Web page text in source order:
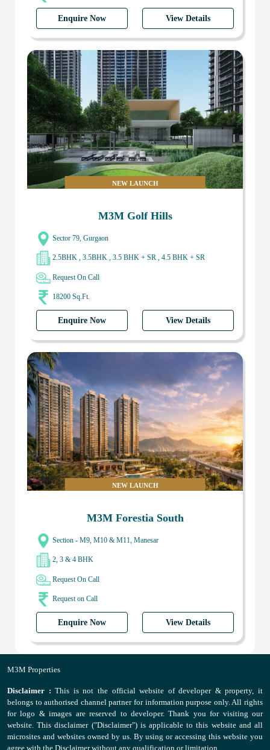
Enquire Now View Details
NEW LAUNCH
M3M Golf Hills
Sector 79, Gurgaon
2.5BHK , 3.5BHK , 3.5 BHK + SR , 4.5 BHK + SR
Request On Call
18200 Sq.Ft.
Enquire Now View Details
NEW LAUNCH
M3M Forestia South
Section - M9, M10 & M11, Manesar
2, 3 & 4 BHK
Request On Call
Request on Call
Enquire Now View Details
M3M Properties
Disclaimer :This is not the official website of developer & property, it
belongs to authorised channel partner for information purpose only. All rights
for logo & images are reserved to developer. Thank you for visiting our
website. This disclaimer ("Disclaimer") is applicable to this website and all
microsites and websites owned by us. By using or accessing this website you
agree with the Disclaimer without any qualification or limitation.